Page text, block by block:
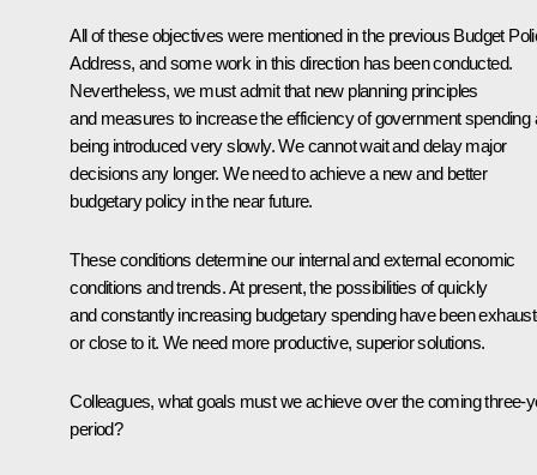
All of these objectives were mentioned in the previous Budget
Address, and some work in this direction has been conducted.
Nevertheless, we must admit that new planning principles
and measures to increase the efficiency of government spending
being introduced very slowly. We cannot wait and delay major
decisions any longer. We need to achieve a new and better
budgetary policy in the near future.
These conditions determine our internal and external economic
conditions and trends. At present, the possibilities of quickly
and constantly increasing budgetary spending have been
or close to it. We need more productive, superior solutions.
Colleagues, what goals must we achieve over the coming three-
period?